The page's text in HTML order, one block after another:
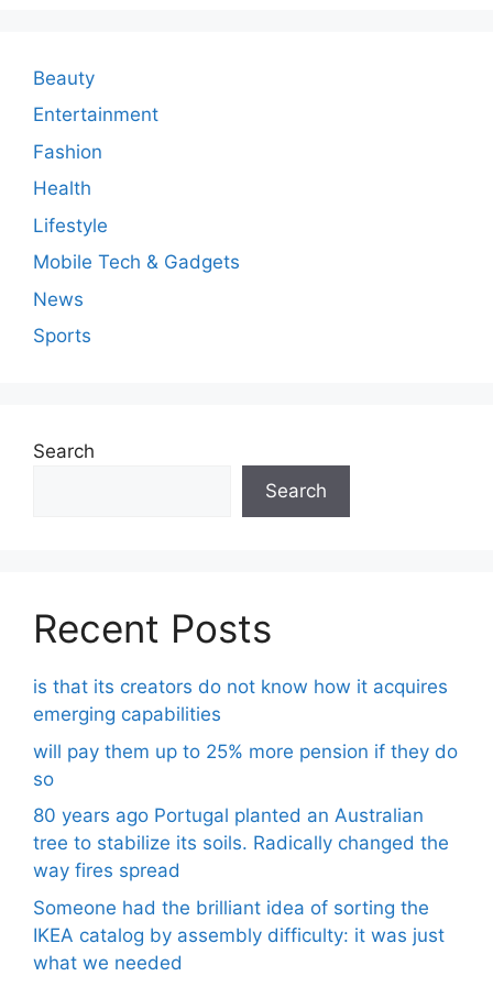
n
t
Beauty
Entertainment
Fashion
Health
Lifestyle
Mobile Tech & Gadgets
News
Sports
Search
Search
Recent Posts
is that its creators do not know how it acquires
emerging capabilities
will pay them up to 25% more pension if they do
so
80 years ago Portugal planted an Australian
tree to stabilize its soils. Radically changed the
way fires spread
Someone had the brilliant idea of ​​sorting the
IKEA catalog by assembly difficulty: it was just
what we needed